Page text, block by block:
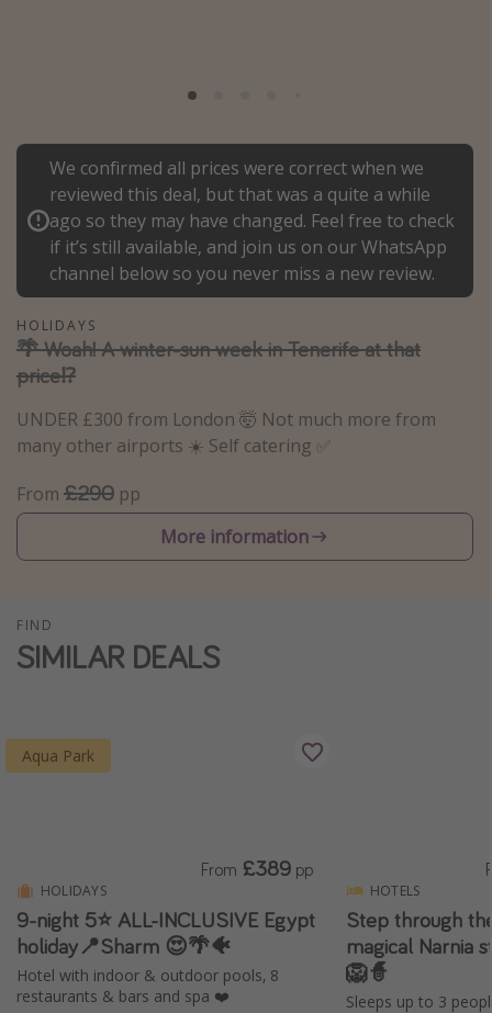
Egypt
Turkey
Types of holiday
Summer holidays
Family holidays
Day Trips
Weekend Breaks
Spa breaks
Winter sun holidays
Last Minute UK Breaks
Travel inspiration
Holiday Parks
Harry Potter Studio Tour
Working Abroad
Ryanair
Travel Insurance
We confirmed all prices were correct when we
reviewed this deal, but that was a quite a while
ago so they may have changed. Feel free to check
if it’s still available, and join us on our WhatsApp
channel below so you never miss a new review.
HOLIDAYS
🌴 Woah! A winter-sun week in Tenerife at that
price⁉️
UNDER £300 from London 🤯 Not much more from
many other airports ☀️ Self catering ✅
From £290 pp
More information
FIND
SIMILAR DEALS
Aqua Park
HOLIDAYS
9-night 5⭐️ ALL-INCLUSIVE Egypt
holiday📍Sharm 😍🌴🐠
Hotel with indoor & outdoor pools, 8
restaurants & bars and spa ❤️
From £389 pp
HOTELS
Step through
magical Narnia
🦁🧙
Sleeps up to 3